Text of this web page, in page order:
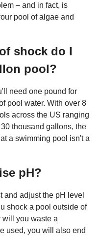
– and in fact, is
pool of algae and
shock do I
pool?
need one pound for
pool water. With over 8
across the US ranging
thousand gallons, the
a swimming pool isn't a
pH?
and adjust the pH level
shock a pool outside of
will you waste a
used, you will also end